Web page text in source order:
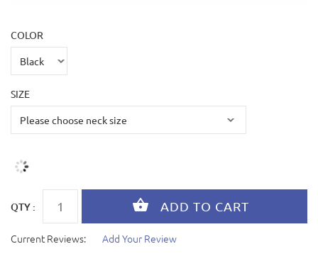
COLOR
SIZE
QTY :
Current Reviews: Add Your Review